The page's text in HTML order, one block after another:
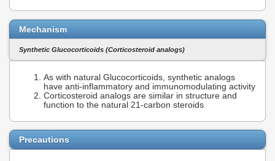
Mechanism
Synthetic Glucocorticoids (Corticosteroid analogs)
As with natural Glucocorticoids, synthetic analogs
have anti-inflammatory and immunomodulating activity
Corticosteroid analogs are similar in structure and
function to the natural 21-carbon steroids
Precautions